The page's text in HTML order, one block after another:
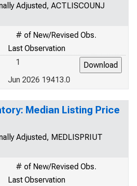
Adjusted, ACTLISCOUNJ
# of New/Revised Obs.
Last Observation
1
Jun 2026 19413.0
Median Listing Price
Adjusted, MEDLISPRIUT
# of New/Revised Obs.
Last Observation